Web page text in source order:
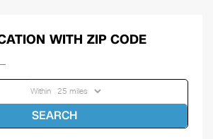
WITH ZIP CODE
Within
SEARCH